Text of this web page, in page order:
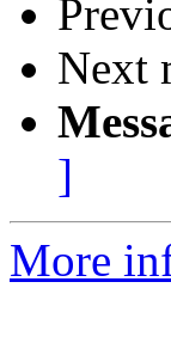
Next
]
More